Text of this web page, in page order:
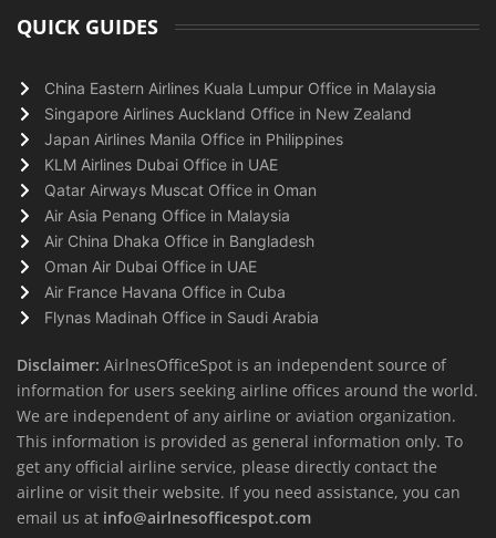
QUICK GUIDES
China Eastern Airlines Kuala Lumpur Office in Malaysia
Singapore Airlines Auckland Office in New Zealand
Japan Airlines Manila Office in Philippines
KLM Airlines Dubai Office in UAE
Qatar Airways Muscat Office in Oman
Air Asia Penang Office in Malaysia
Air China Dhaka Office in Bangladesh
Oman Air Dubai Office in UAE
Air France Havana Office in Cuba
Flynas Madinah Office in Saudi Arabia
Disclaimer: AirlnesOfficeSpot is an independent source of
information for users seeking airline offices around the world.
We are independent of any airline or aviation organization.
This information is provided as general information only. To
get any official airline service, please directly contact the
airline or visit their website. If you need assistance, you can
email us at info@airlnesofficespot.com